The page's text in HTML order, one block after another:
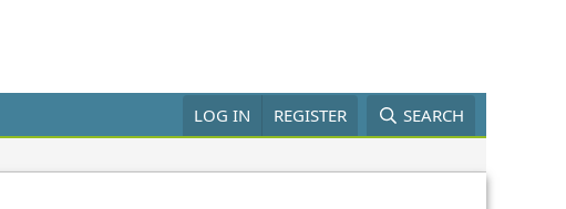
LOG IN REGISTER SEARCH